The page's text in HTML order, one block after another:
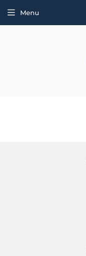
Menu